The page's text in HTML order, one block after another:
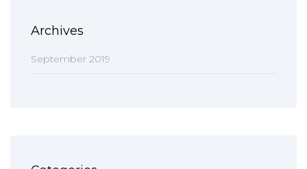
Archives
September 2019